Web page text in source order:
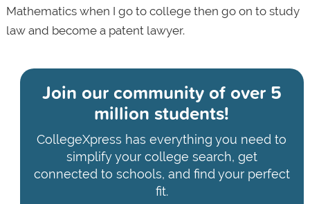
Mathematics when I go to college then go on to study
law and become a patent lawyer.
Join our community ofover 5
million students!
CollegeXpress has everything you need to
simplify your college search, get
connected to schools, and find your perfect
fit.